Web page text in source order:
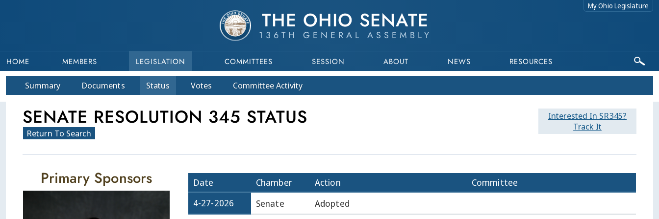
THE OHIO SENATE
136TH GENERAL ASSEMBLY
My Ohio Legislature
HOME MEMBERS LEGISLATION COMMITTEES SESSION ABOUT NEWS RESOURCES
Summary Documents Status Votes CommitteeActivity
Interested In SR345?
Track It
SENATE RESOLUTION 345 STATUS
Return To Search
Date Chamber Action
Committee
4-27-2026
Senate Adopted
Primary Sponsors